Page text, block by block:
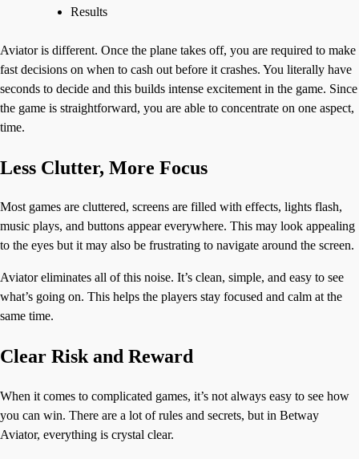
Results
Aviator is different. Once the plane takes off, you are required to make
fast decisions on when to cash out before it crashes. You literally have
seconds to decide and this builds intense excitement in the game. Since
the game is straightforward, you are able to concentrate on one aspect,
time.
Less Clutter, More Focus
Most games are cluttered, screens are filled with effects, lights flash,
music plays, and buttons appear everywhere. This may look appealing
to the eyes but it may also be frustrating to navigate around the screen.
Aviator eliminates all of this noise. It’s clean, simple, and easy to see
what’s going on. This helps the players stay focused and calm at the
same time.
Clear Risk and Reward
When it comes to complicated games, it’s not always easy to see how
you can win. There are a lot of rules and secrets, but in Betway
Aviator, everything is crystal clear.